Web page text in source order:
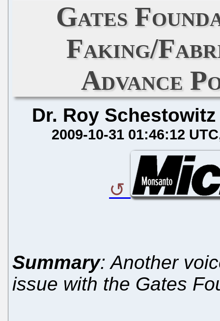
Gates
Faking/
Advance
Dr. Roy Schestowitz
2009-10-31 01:46:12 UTC
Summary: Another
issue with the Gates